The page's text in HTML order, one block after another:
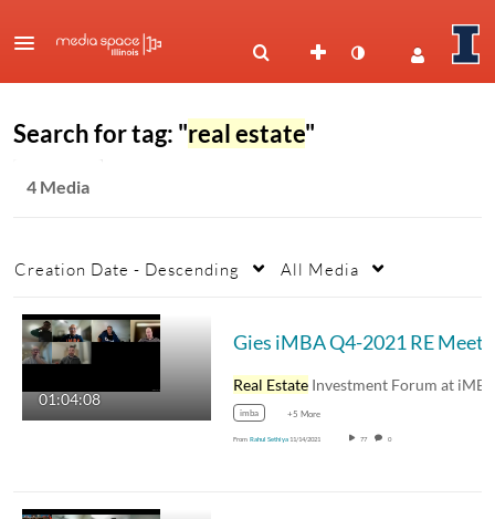
Search for tag: "real estate"
4 Media
Creation Date - Descending All Media
01:04:08
Gies iMBA Q4-2021 RE
Real Estate Investment Forum at iMBA - Gies…
imba +5 More
From Rahul Sethiya 11/14/2021 77 0